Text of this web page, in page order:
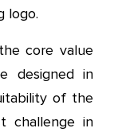
logo.
core value
designed in
of the
challenge in